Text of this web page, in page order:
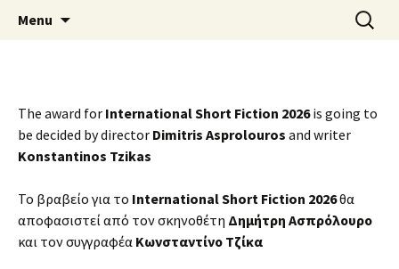
AthensPFF
Menu
Search
for:
The award for International Short Fiction 2026is going to
be decided by director Dimitris Asprolouros and writer
Konstantinos Tzikas
Το βραβείο για το International Short Fiction 2026θα
αποφασιστεί από τον σκηνοθέτη Δημήτρη Ασπρόλουρο
και τον συγγραφέα Κωνσταντίνο Τζίκα